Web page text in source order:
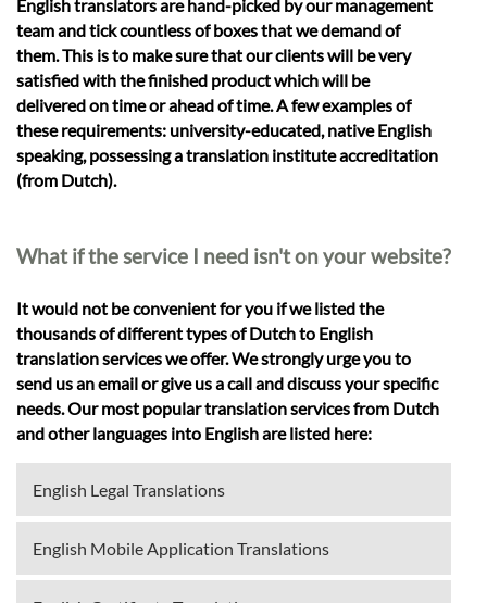
English translators are hand-picked by our management
team and tick countless of boxes that we demand of
them. This is to make sure that our clients will be very
satisfied with the finished product which will be
delivered on time or ahead of time. A few examples of
these requirements: university-educated, native English
speaking, possessing a translation institute accreditation
(from Dutch).
What if the service I need isn't on your website?
It would not be convenient for you if we listed the
thousands of different types of Dutch to English
translation services we offer. We strongly urge you to
send us an email or give us a call and discuss your specific
needs. Our most popular translation services from Dutch
and other languages into English are listed here:
English Legal Translations
English Mobile Application Translations